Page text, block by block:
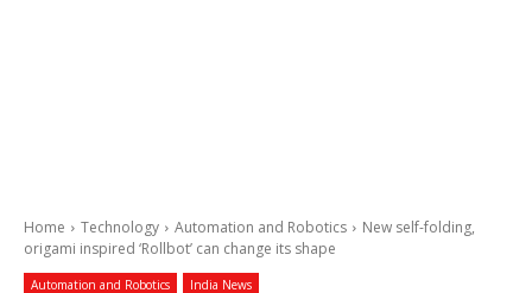
Home Technology Automation and Robotics
New self-folding,
origami inspired ‘Rollbot’ can change its shape
Automation and Robotics India News